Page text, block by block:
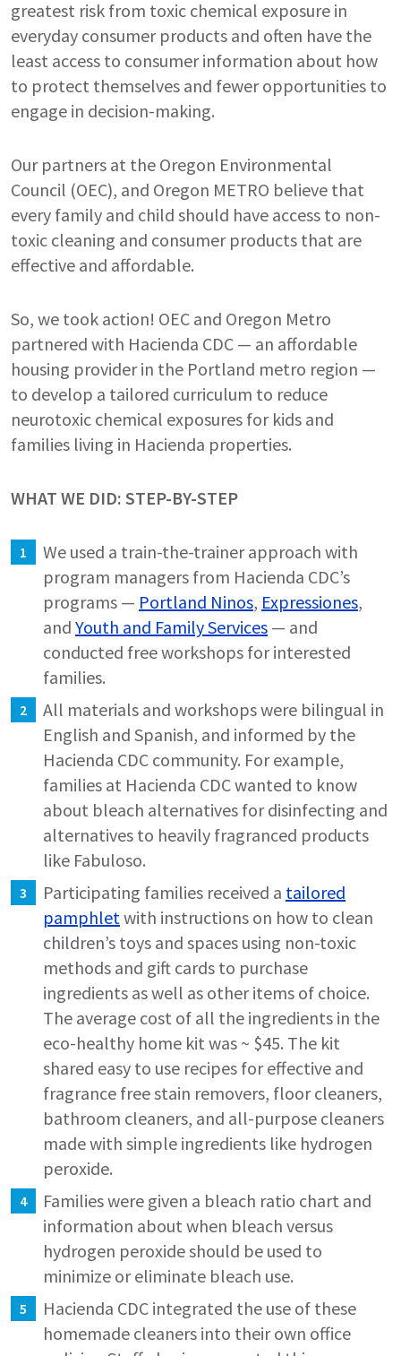
greatest risk from toxic chemical exposure in
everyday consumer products and often have the
least access to consumer information about how
to protect themselves and fewer opportunities to
engage in decision-making.
Our partners at the Oregon Environmental
Council (OEC), and Oregon METRO believe that
every family and child should have access to non-
toxic cleaning and consumer products that are
effective and affordable.
So, we took action! OEC and Oregon Metro
partnered with Hacienda CDC — an affordable
housing provider in the Portland metro region —
to develop a tailored curriculum to reduce
neurotoxic chemical exposures for kids and
families living in Hacienda properties.
WHAT WE DID: STEP-BY-STEP
We used a train-the-trainer approach with
program managers from Hacienda CDC’s
programs — Portland Ninos, Expressiones,
and Youth and Family Services — and
conducted free workshops for interested
families.
All materials and workshops were bilingual in
English and Spanish, and informed by the
Hacienda CDC community. For example,
families at Hacienda CDC wanted to know
about bleach alternatives for disinfecting and
alternatives to heavily fragranced products
like Fabuloso.
Participating families received a tailored
pamphletwith instructions on how to clean
children’s toys and spaces using non-toxic
methods and gift cards to purchase
ingredients as well as other items of choice.
The average cost of all the ingredients in the
eco-healthy home kit was ~ $45. The kit
shared easy to use recipes for effective and
fragrance free stain removers, floor cleaners,
bathroom cleaners, and all-purpose cleaners
made with simple ingredients like hydrogen
peroxide.
Families were given a bleach ratio chart and
information about when bleach versus
hydrogen peroxide should be used to
minimize or eliminate bleach use.
Hacienda CDC integrated the use of these
homemade cleaners into their own office